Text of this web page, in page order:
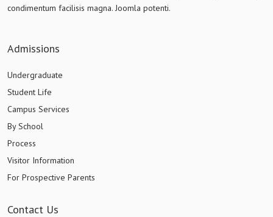
condimentum facilisis magna. Joomla potenti.
Admissions
Undergraduate
Student Life
Campus Services
By School
Process
Visitor Information
For Prospective Parents
Contact Us